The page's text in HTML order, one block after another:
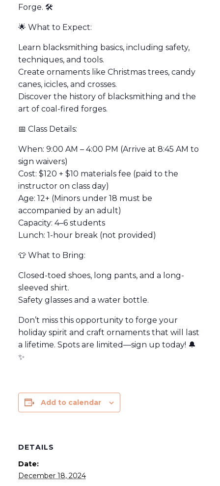
Forge. 🛠️
🌟 What to Expect:
Learn blacksmithing basics, including safety,
techniques, and tools.
Create ornaments like Christmas trees, candy
canes, icicles, and crosses.
Discover the history of blacksmithing and the
art of coal-fired forges.
📅 Class Details:
When: 9:00 AM – 4:00 PM (Arrive at 8:45 AM to
sign waivers)
Cost: $120 + $10 materials fee (paid to the
instructor on class day)
Age: 12+ (Minors under 18 must be
accompanied by an adult)
Capacity: 4–6 students
Lunch: 1-hour break (not provided)
👕 What to Bring:
Closed-toed shoes, long pants, and a long-
sleeved shirt.
Safety glasses and a water bottle.
Don’t miss this opportunity to forge your
holiday spirit and craft ornaments that will last
a lifetime. Spots are limited—sign up today! 🔔
✨
Add to calendar
DETAILS
Date:
December 18, 2024